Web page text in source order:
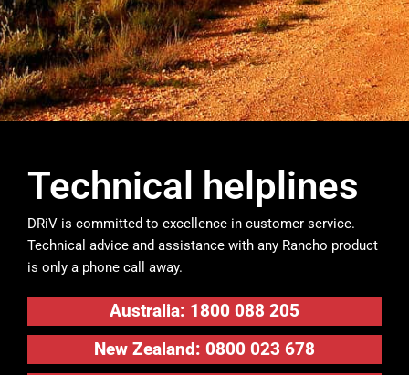
Technical helplines
DRiV is committed to excellence in customer service.
Technical advice and assistance with any Rancho product
is only a phone call away.
Australia: 1800 088 205
New Zealand: 0800 023 678